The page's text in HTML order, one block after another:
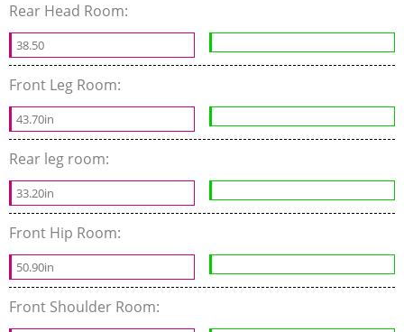
Rear Head Room:
38.50
Front Leg Room:
43.70in
Rear leg room:
33.20in
Front Hip Room:
50.90in
Front Shoulder Room: